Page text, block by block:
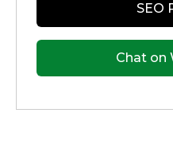
SEO
Chat on